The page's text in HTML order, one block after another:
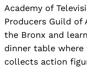
Academy of
Producers Guild of
the Bronx and
dinner table where
collects action